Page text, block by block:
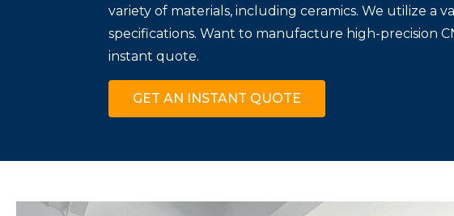
variety of materials, including ceramics. We utilize a
specifications. Want to manufacture high-precision
instant quote.
GET AN INSTANT QUOTE